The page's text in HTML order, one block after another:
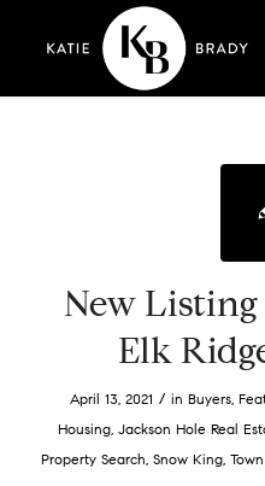
New Listing
Elk
April 13, 2021 / inBuyers,
Housing, Jackson Hole Real
Property Search, Snow King,